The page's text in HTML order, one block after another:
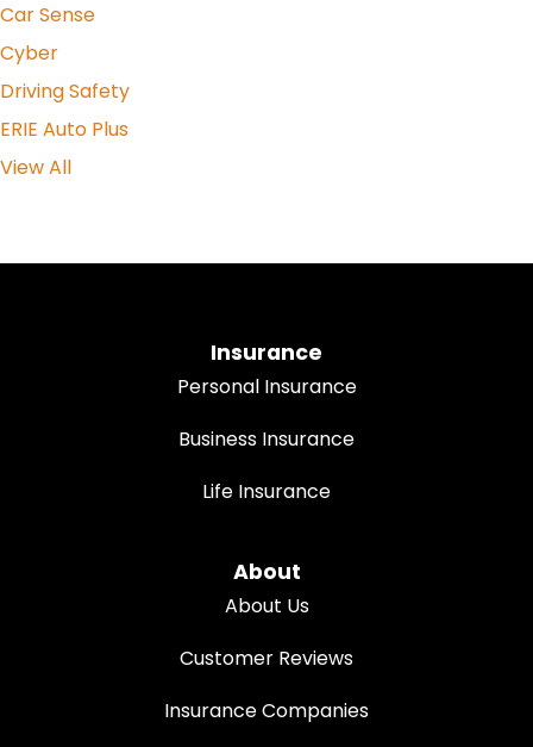
Car Sense
Cyber
Driving Safety
ERIE Auto Plus
View All
Insurance
Personal Insurance
Business Insurance
Life Insurance
About
About Us
Customer Reviews
Insurance Companies